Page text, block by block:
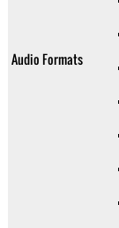
Audio Formats